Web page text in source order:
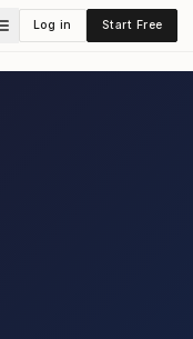
Log in Start Free